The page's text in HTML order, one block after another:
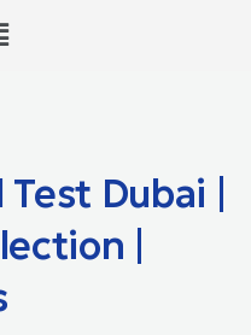
Dubai |
|